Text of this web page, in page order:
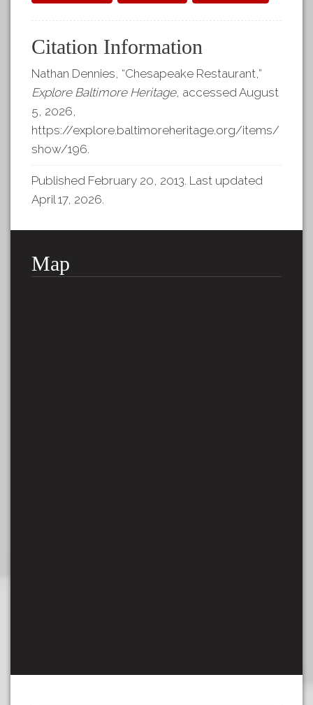
Citation Information
Nathan Dennies, “Chesapeake Restaurant,”
Explore Baltimore Heritage, accessed August
5, 2026,
https://explore.baltimoreheritage.org/items/
show/196.
Published February 20, 2013. Last updated
April 17, 2026.
Map